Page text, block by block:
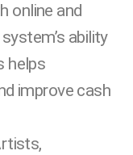
online and
ability
helps
improve cash